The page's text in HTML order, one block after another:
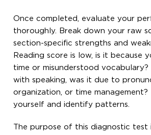
Once completed, evaluate your
thoroughly. Break down your raw
section-specific strengths and
Reading score is low, is it because
time or misunderstood
with speaking, was it due to
organization, or time
yourself and identify patterns.
The purpose of this diagnostic test